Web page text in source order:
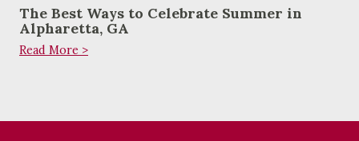
The Best Ways to Celebrate Summer in
Alpharetta, GA
Read More >